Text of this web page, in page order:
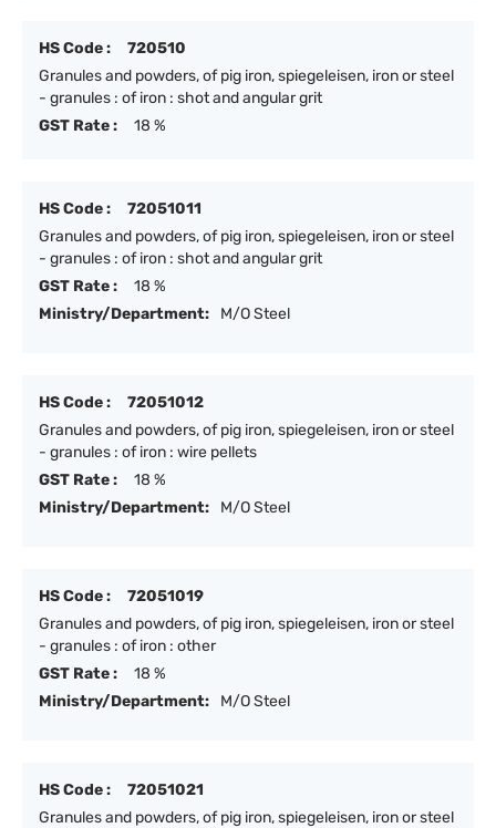
HS Code :
720510
Granules and powders, of pig iron, spiegeleisen, iron or steel
- granules : of iron : shot and angular grit
GST Rate :
18 %
HS Code :
72051011
Granules and powders, of pig iron, spiegeleisen, iron or steel
- granules : of iron : shot and angular grit
GST Rate :
18 %
Ministry/Department:
M/O Steel
HS Code :
72051012
Granules and powders, of pig iron, spiegeleisen, iron or steel
- granules : of iron : wire pellets
GST Rate :
18 %
Ministry/Department:
M/O Steel
HS Code :
72051019
Granules and powders, of pig iron, spiegeleisen, iron or steel
- granules : of iron : other
GST Rate :
18 %
Ministry/Department:
M/O Steel
HS Code :
72051021
Granules and powders, of pig iron, spiegeleisen, iron or steel